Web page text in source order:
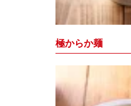
極からか麺